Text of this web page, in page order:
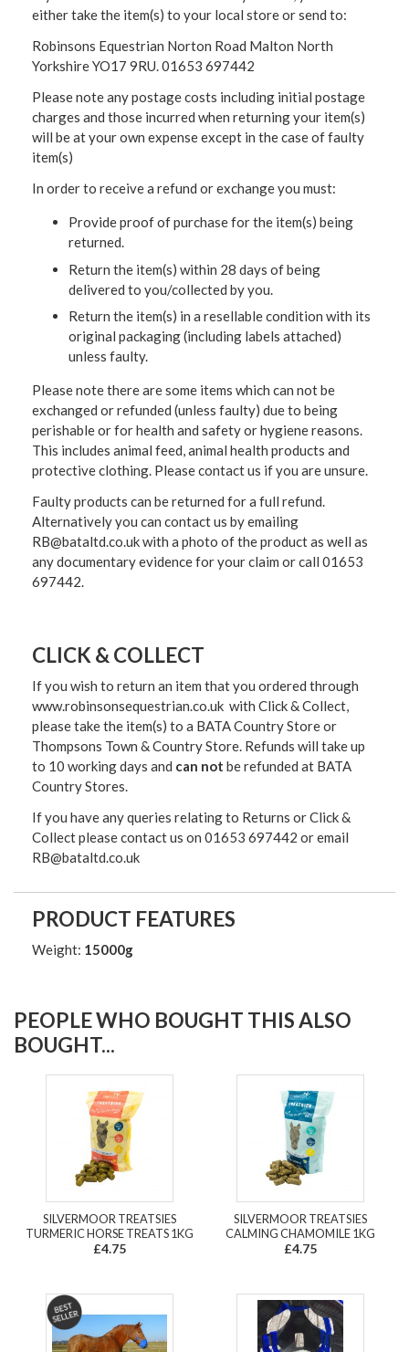
either take the item(s) to your local store or send to:
Robinsons Equestrian Norton Road Malton North
Yorkshire YO17 9RU. 01653 697442
Please note any postage costs including initial postage
charges and those incurred when returning your item(s)
will be at your own expense except in the case of faulty
item(s)
In order to receive a refund or exchange you must:
Provide proof of purchase for the item(s) being
returned.
Return the item(s) within 28 days of being
delivered to you/collected by you.
Return the item(s) in a resellable condition with its
original packaging (including labels attached)
unless faulty.
Please note there are some items which can not be
exchanged or refunded (unless faulty) due to being
perishable or for health and safety or hygiene reasons.
This includes animal feed, animal health products and
protective clothing. Please contact us if you are unsure.
Faulty products can be returned for a full refund.
Alternatively you can contact us by emailing
RB@bataltd.co.uk with a photo of the product as well as
any documentary evidence for your claim or call 01653
697442.
CLICK & COLLECT
If you wish to return an item that you ordered through
www.robinsonsequestrian.co.uk with Click & Collect,
please take the item(s) to a BATA Country Store or
Thompsons Town & Country Store. Refunds will take up
to 10 working days and can not be refunded at BATA
Country Stores.
If you have any queries relating to Returns or Click &
Collect please contact us on 01653 697442 or email
RB@bataltd.co.uk
PRODUCT FEATURES
Weight: 15000g
PEOPLE WHO BOUGHT THIS ALSO
BOUGHT...
SILVERMOOR TREATSIES
TURMERIC HORSE TREATS 1KG
£4.75
SILVERMOOR TREATSIES
CALMING CHAMOMILE 1KG
£4.75